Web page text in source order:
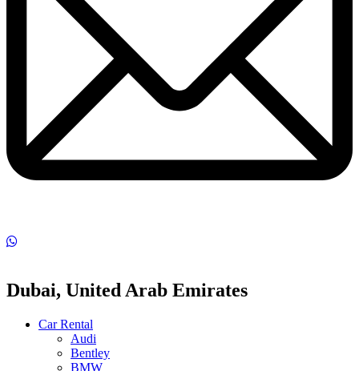
Dubai, United Arab Emirates
Car Rental
Audi
Bentley
BMW